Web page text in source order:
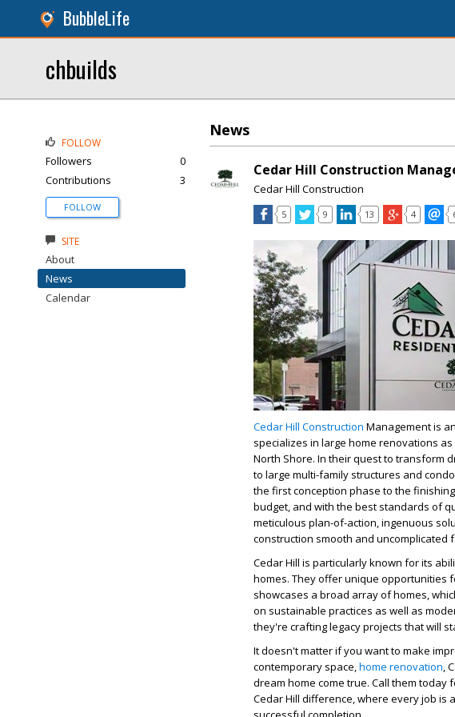
BubbleLife
chbuilds
News
Cedar Hill Construction
Cedar Hill Construction
5 9 13 4
Cedar Hill Construction Management is
specializes in large home renovations
North Shore. In their quest to transform
to large multi-family structures and
the first conception phase to the
budget, and with the best standards of
meticulous plan-of-action, ingenuous
construction smooth and uncomplicated
Cedar Hill is particularly known for its
homes. They offer unique opportunities
showcases a broad array of homes,
on sustainable practices as well as
they're crafting legacy projects that will
It doesn't matter if you want to make
contemporary space,home renovation,
dream home come true. Call them today
Cedar Hill difference, where every job is
FOLLOW
Followers
0
Contributions
3
FOLLOW
SITE
About
News
Calendar